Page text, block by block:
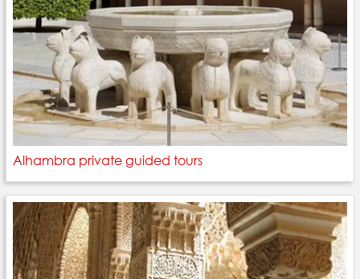
Alhambra private guided tours